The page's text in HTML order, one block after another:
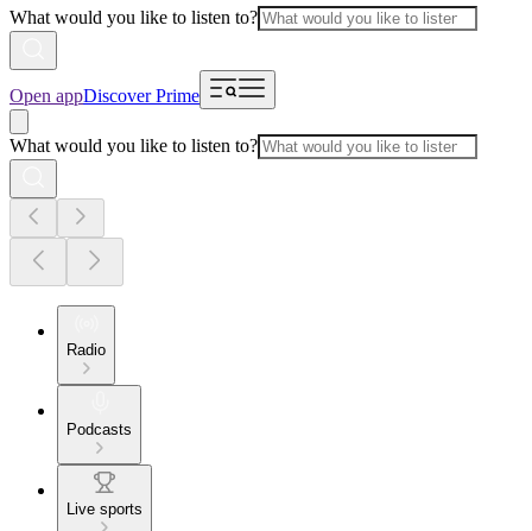
What would you like to listen to?
Open appDiscover Prime
What would you like to listen to?
Radio
Podcasts
Live sports